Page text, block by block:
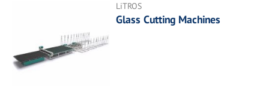
LiTROS
Glass Cutting Machines